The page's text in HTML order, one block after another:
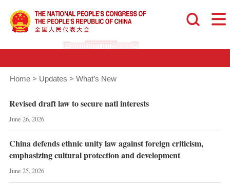
Home > Updates > What’s New
Revised draft law to secure natl interests
June 26, 2026
China defends ethnic unity law against foreign criticism,
emphasizing cultural protection and development
June 25, 2026